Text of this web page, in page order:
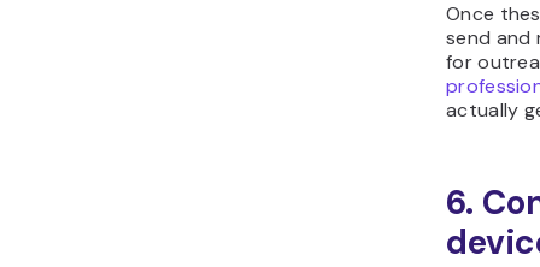
Once
send and
for
actually
6.